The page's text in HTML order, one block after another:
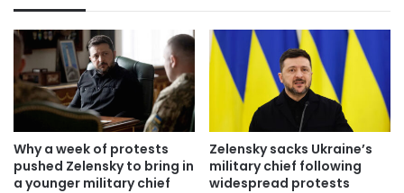
Why a week of protests
pushed Zelensky to bring in
a younger military chief
Zelensky sacks Ukraine’s
military chief following
widespread protests